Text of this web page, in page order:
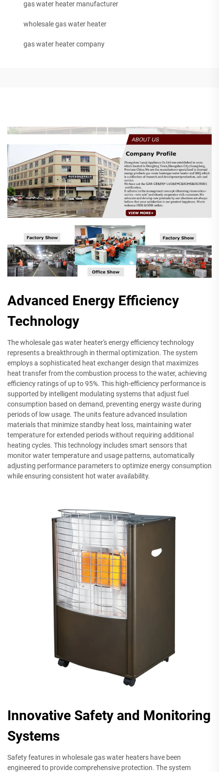
gas water heater manufacturer
wholesale gas water heater
gas water heater company
Advanced Energy Efficiency
Technology
The wholesale gas water heater's energy efficiency technology
represents a breakthrough in thermal optimization. The system
employs a sophisticated heat exchanger design that maximizes
heat transfer from the combustion process to the water, achieving
efficiency ratings of up to 95%. This high-efficiency performance is
supported by intelligent modulating systems that adjust fuel
consumption based on demand, preventing energy waste during
periods of low usage. The units feature advanced insulation
materials that minimize standby heat loss, maintaining water
temperature for extended periods without requiring additional
heating cycles. This technology includes smart sensors that
monitor water temperature and usage patterns, automatically
adjusting performance parameters to optimize energy consumption
while ensuring consistent hot water availability.
Innovative Safety and Monitoring
Systems
Safety features in wholesale gas water heaters have been
engineered to provide comprehensive protection. The system